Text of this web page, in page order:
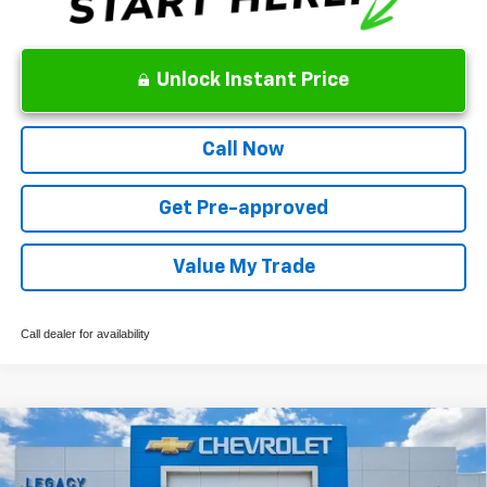
Unlock Instant Price
Call Now
Get Pre-approved
Value My Trade
Call dealer for availability
New 2026Chevrolet ColoradoWT
VIN:1GCPTBEK1T1258070Stock:13149Model:14C43
Compare Vehicle